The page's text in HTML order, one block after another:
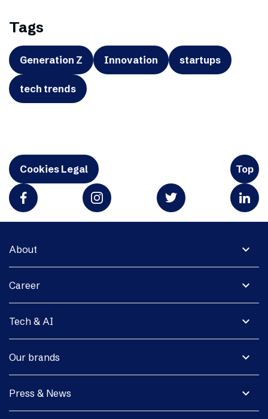
Tags
Generation Z Innovation startups
tech trends
Cookies Legal Top
expand_more
About
expand_more
Career
expand_more
Tech & AI
expand_more
Our brands
expand_more
Press & News